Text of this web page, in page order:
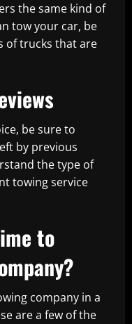
the same kind of
tow your car, be
of trucks that are
be sure to
by previous
the type of
towing service
to
company in a
are a few of the